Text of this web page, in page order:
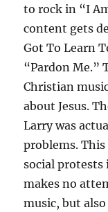
to rock in “I
content gets
Got To Learn
“Pardon Me.”
Christian
about Jesus.
Larry was
problems.
social protests
makes no
music, but